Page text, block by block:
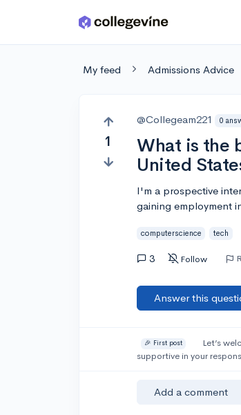
Skip to main content
My feed Admissions Advice
1
@Collegeam221 0
What is the
United
I'm a prospective
gaining employment
computerscience tech
3 Follow
Answer this
🎉 First post Let’s
supportive in your
Add a comment